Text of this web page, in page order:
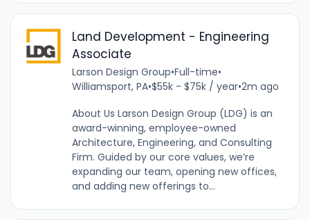
Land Development - Engineering
Associate
Larson Design Group•Full-time•
Williamsport, PA•$55k - $75k / year•2m ago
About Us Larson Design Group (LDG) is an
award-winning, employee-owned
Architecture, Engineering, and Consulting
Firm. Guided by our core values, we’re
expanding our team, opening new offices,
and adding new offerings to...